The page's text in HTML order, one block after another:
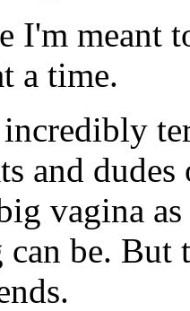
I'm meant
a time.
incredibly
and
vagina
can be.